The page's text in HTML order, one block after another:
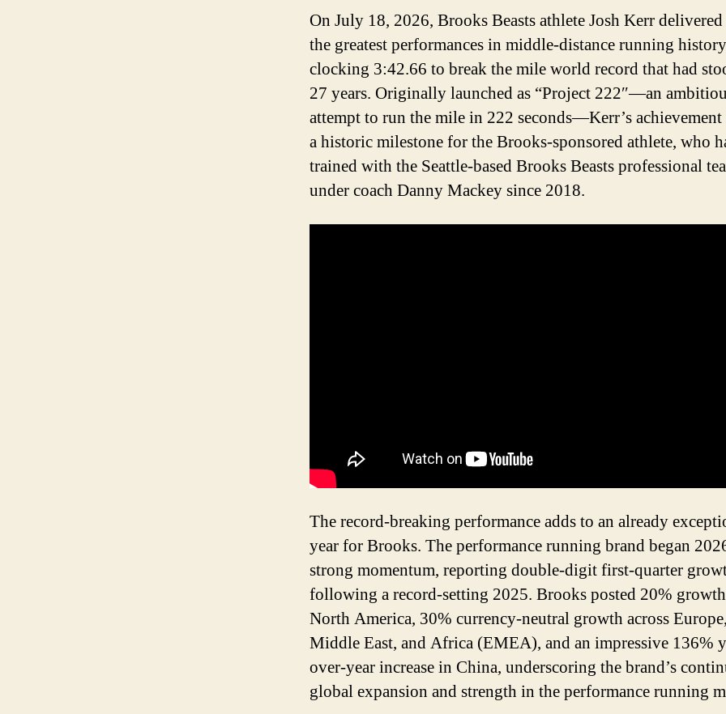
On July 18, 2026, Brooks Beasts athlete Josh Kerr
the greatest performances in middle-distance running
clocking 3:42.66 to break the mile world record that had
27 years. Originally launched as “Project 222″—an
attempt to run the mile in 222 seconds—Kerr’s achievement
a historic milestone for the Brooks-sponsored athlete, who
trained with the Seattle-based Brooks Beasts professional
under coach Danny Mackey since 2018.
The record-breaking performance adds to an already
year for Brooks. The performance running brand began
strong momentum, reporting double-digit first-quarter
following a record-setting 2025. Brooks posted 20%
North America, 30% currency-neutral growth across
Middle East, and Africa (EMEA), and an impressive 136%
over-year increase in China, underscoring the brand’s
global expansion and strength in the performance running